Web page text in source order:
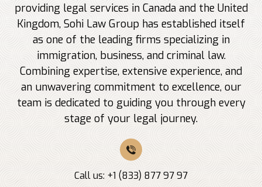
providing legal services in Canada and the United
Kingdom, Sohi Law Group has established itself
as one of the leading firms specializing in
immigration, business, and criminal law.
Combining expertise, extensive experience, and
an unwavering commitment to excellence, our
team is dedicated to guiding you through every
stage of your legal journey.
Call us: +1 (833) 877 97 97